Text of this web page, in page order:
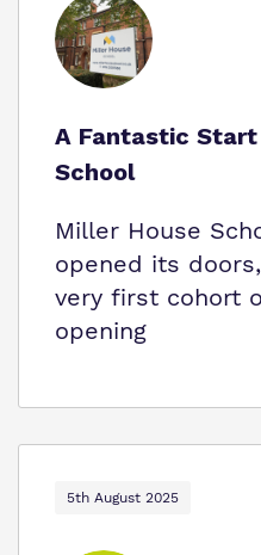
A Fantastic
School
Miller House
opened its
very first cohort
opening
5th August 2025